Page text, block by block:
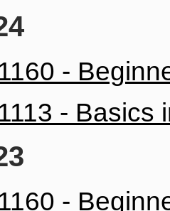
-
- Basics
-